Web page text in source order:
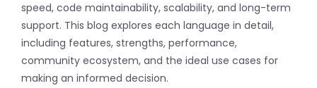
speed, code maintainability, scalability, and long-term
support. This blog explores each language in detail,
including features, strengths, performance,
community ecosystem, and the ideal use cases for
making an informed decision.